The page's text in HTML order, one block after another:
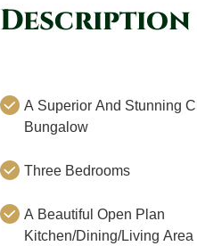
Description
A Superior And Stunning
Bungalow
Three Bedrooms
A Beautiful Open Plan
Kitchen/Dining/Living Area